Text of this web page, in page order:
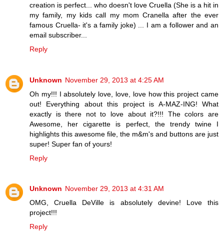
creation is perfect... who doesn't love Cruella (She is a hit in
my family, my kids call my mom Cranella after the ever
famous Cruella- it's a family joke) ... I am a follower and an
email subscriber...
Reply
Unknown November 29, 2013 at 4:25 AM
Oh my!!! I absolutely love, love, love how this project came
out! Everything about this project is A-MAZ-ING! What
exactly is there not to love about it?!!! The colors are
Awesome, her cigarette is perfect, the trendy twine I
highlights this awesome file, the m&m's and buttons are just
super! Super fan of yours!
Reply
Unknown November 29, 2013 at 4:31 AM
OMG, Cruella DeVille is absolutely devine! Love this
project!!!
Reply